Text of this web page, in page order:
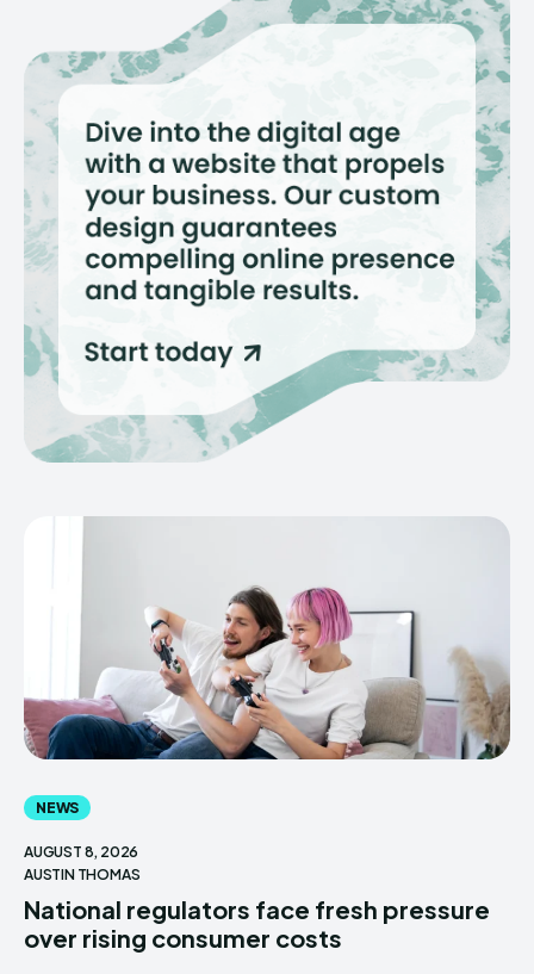
NEWS
AUGUST 8, 2026
AUSTIN THOMAS
National regulators face fresh pressure
over rising consumer costs